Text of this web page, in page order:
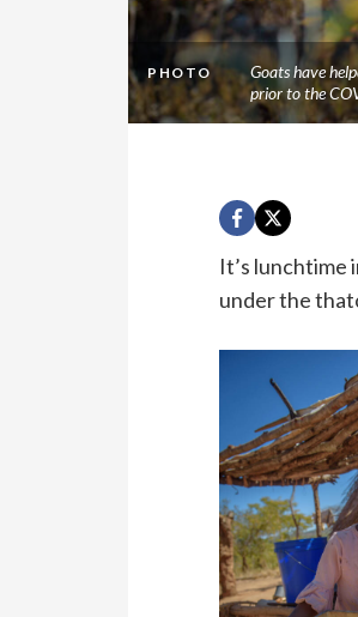
PHOTO
Goats have
prior to the
It’s lunchtime
under the